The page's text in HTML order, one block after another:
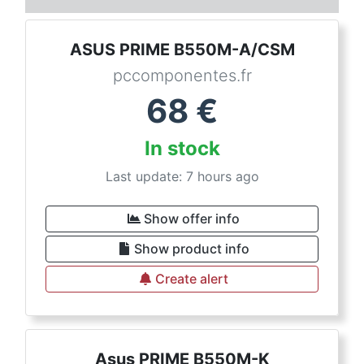
ASUS PRIME B550M-A/CSM
pccomponentes.fr
68 €
In stock
Last update: 7 hours ago
Show offer info
Show product info
Create alert
Asus PRIME B550M-K